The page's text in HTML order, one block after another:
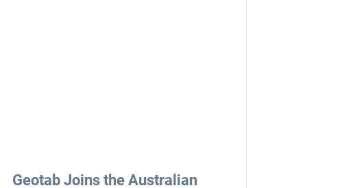
Geotab Joins the Australian